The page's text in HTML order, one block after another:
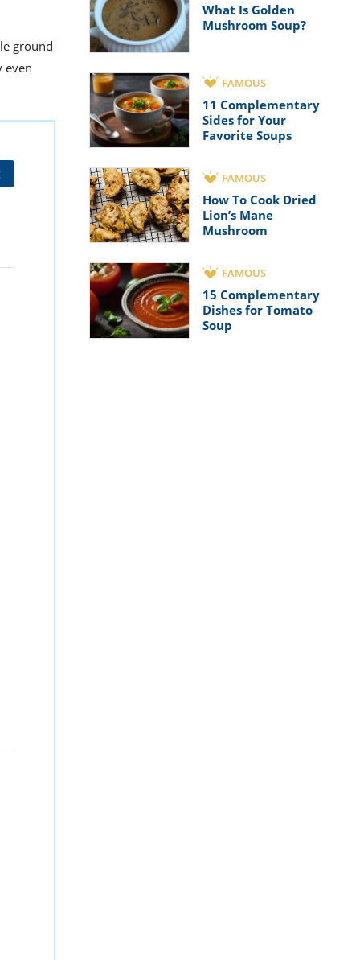
ground
even
What Is Golden
Mushroom Soup?
FAMOUS
11 Complementary
Sides for Your
Favorite Soups
FAMOUS
How To Cook Dried
Lion’s Mane
Mushroom
FAMOUS
15 Complementary
Dishes for Tomato
Soup